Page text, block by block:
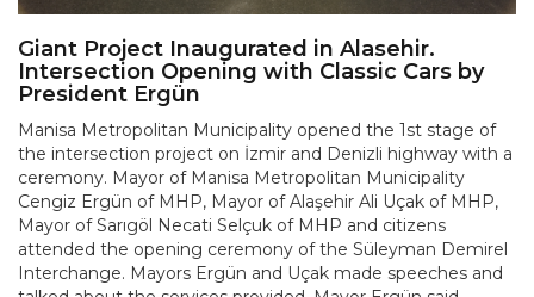
Giant Project Inaugurated in Alasehir.
Intersection Opening with Classic Cars by
President Ergün
Manisa Metropolitan Municipality opened the 1st stage of
the intersection project on İzmir and Denizli highway with a
ceremony. Mayor of Manisa Metropolitan Municipality
Cengiz Ergün of MHP, Mayor of Alaşehir Ali Uçak of MHP,
Mayor of Sarıgöl Necati Selçuk of MHP and citizens
attended the opening ceremony of the Süleyman Demirel
Interchange. Mayors Ergün and Uçak made speeches and